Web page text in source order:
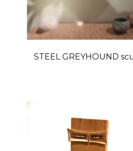
STEEL GREYHOUND